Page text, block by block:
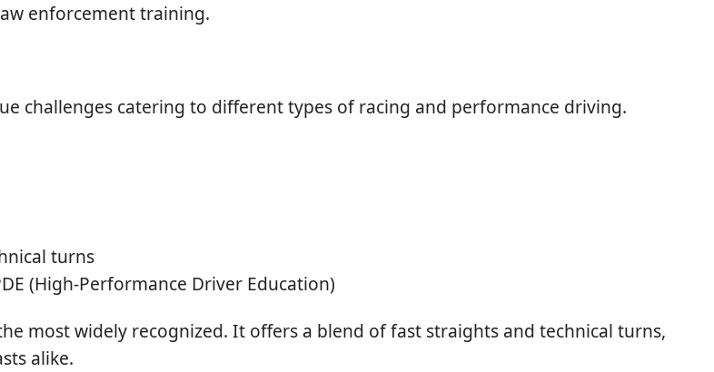
enforcement training.
challenges catering to different types of racing and performance driving.
turns
(High-Performance Driver Education)
most widely recognized. It offers a blend of fast straights and technical turns,
alike.